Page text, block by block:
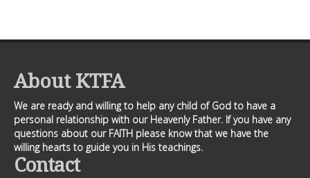
About KTFA
We are ready and willing to help any child of God to have a
personal relationship with our Heavenly Father. If you have any
questions about our FAITH please know that we have the
willing hearts to guide you in His teachings.
Contact